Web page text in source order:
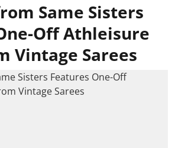
Same Sisters
Off Athleisure
Vintage Sarees